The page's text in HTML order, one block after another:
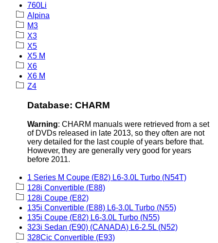
760Li
Alpina
M3
X3
X5
X5 M
X6
X6 M
Z4
Database: CHARM
Warning: CHARM manuals were retrieved from a set
of DVDs released in late 2013, so they often are not
very detailed for the last couple of years before that.
However, they are generally very good for years
before 2011.
1 Series M Coupe (E82) L6-3.0L Turbo (N54T)
128i Convertible (E88)
128i Coupe (E82)
135i Convertible (E88) L6-3.0L Turbo (N55)
135i Coupe (E82) L6-3.0L Turbo (N55)
323i Sedan (E90) (CANADA) L6-2.5L (N52)
328Cic Convertible (E93)